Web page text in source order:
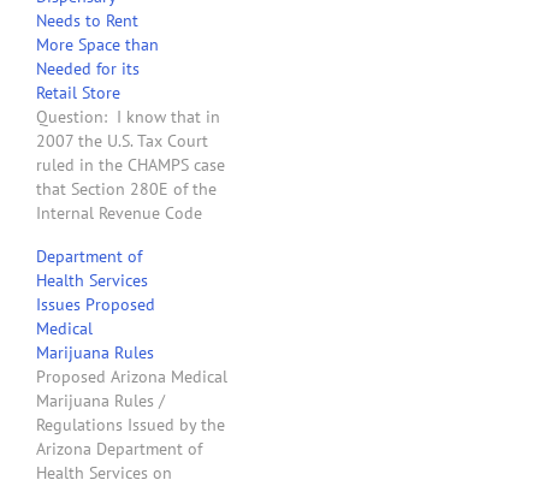
Needs to Rent
More Space than
Needed for its
Retail Store
Question: I know that in
2007 the U.S. Tax Court
ruled in the CHAMPS case
that Section 280E of the
Internal Revenue Code
gross income any business
expenses that are paid or
incurred in connection
with trafficking in
marijuana. Is there a way
that my nonprofit entity…
Department of
Health Services
Issues Proposed
Medical
Marijuana Rules
Proposed Arizona Medical
Marijuana Rules /
Regulations Issued by the
Arizona Department of
Health Services on